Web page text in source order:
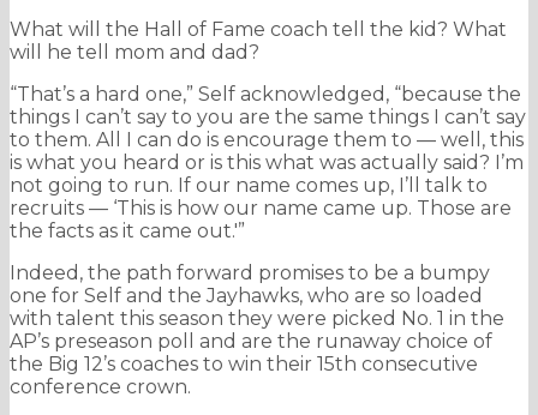
What will the Hall of Fame coach tell the kid? What
will he tell mom and dad?
“That’s a hard one,” Self acknowledged, “because the
things I can’t say to you are the same things I can’t say
to them. All I can do is encourage them to — well, this
is what you heard or is this what was actually said? I’m
not going to run. If our name comes up, I’ll talk to
recruits — ‘This is how our name came up. Those are
the facts as it came out.'”
Indeed, the path forward promises to be a bumpy
one for Self and the Jayhawks, who are so loaded
with talent this season they were picked No. 1 in the
AP’s preseason poll and are the runaway choice of
the Big 12’s coaches to win their 15th consecutive
conference crown.